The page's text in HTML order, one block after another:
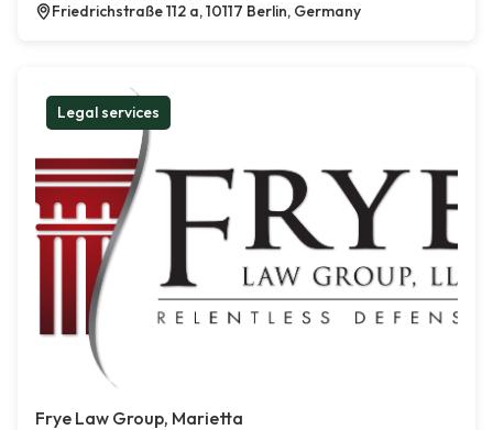
Friedrichstraße 112 a, 10117 Berlin, Germany
Legal services
Frye Law Group, Marietta